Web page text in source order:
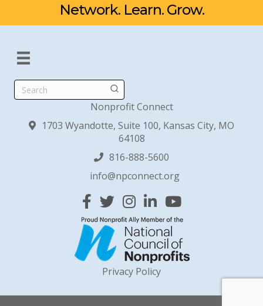
Network. Learn. Grow.
Search
Nonprofit Connect
1703 Wyandotte, Suite 100, Kansas City, MO
64108
816-888-5600
info@npconnect.org
Facebook
TwitterInstagram
Linked InYouTube
Privacy Policy